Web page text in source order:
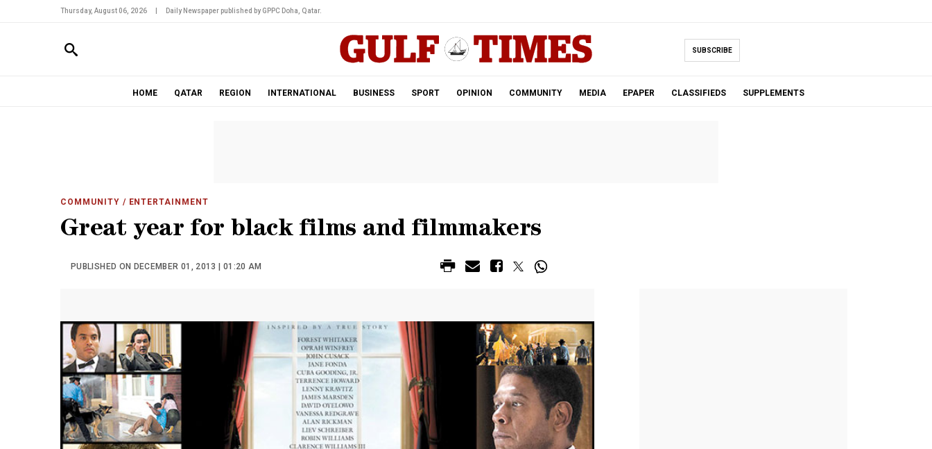
Thursday, August 06, 2026 Daily Newspaper published by GPPC Doha, Qatar.
SUBSCRIBE
HOME QATAR REGION INTERNATIONAL BUSINESS SPORT OPINION COMMUNITY MEDIA EPAPER CLASSIFIEDS SUPPLEMENTS
COMMUNITY / ENTERTAINMENT
Great year for black films and filmmakers
PUBLISHED ON DECEMBER 01, 2013 | 01:20 AM